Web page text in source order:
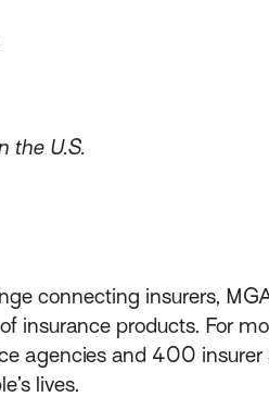
the U.S.
connecting insurers,
insurance products. For
agencies and 400 insurer
lives.